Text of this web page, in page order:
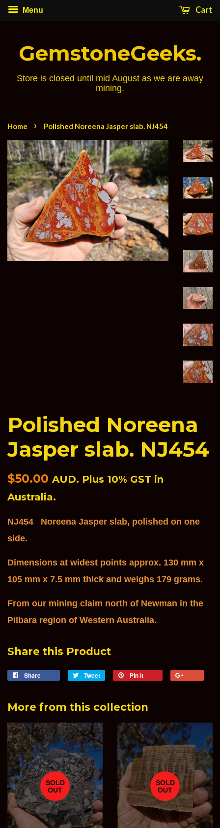
Menu Cart
GemstoneGeeks.
Store is closed until mid August as we are away
mining.
Home › Polished Noreena Jasper slab. NJ454
Polished Noreena
Jasper slab. NJ454
Regular
price
$50.00 AUD. Plus 10% GST in
Australia.
NJ454 Noreena Jasper slab, polished on one
side.
Dimensions at widest points approx. 130 mm x
105 mm x 7.5 mm thick and weighs 179 grams.
From our mining claim north of Newman in the
Pilbara region of Western Australia.
Share this Product
Share Tweet
Tweet
Pin it
More from this collection
SOLD
OUT
SOLD
OUT